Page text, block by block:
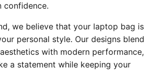
confidence.
we believe that your laptop bag is
personal style. Our designs blend
with modern performance,
a statement while keeping your